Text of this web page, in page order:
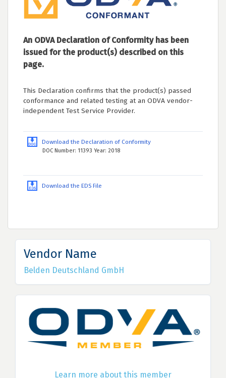
An ODVA Declaration of Conformity has been
issued for the product(s) described on this
page.
This Declaration confirms that the product(s) passed
conformance and related testing at an ODVA vendor-
independent Test Service Provider.
Download the Declaration of Conformity
DOC Number: 11393 Year: 2018
Download the EDS File
Vendor Name
Belden Deutschland GmbH
Learn more about this member